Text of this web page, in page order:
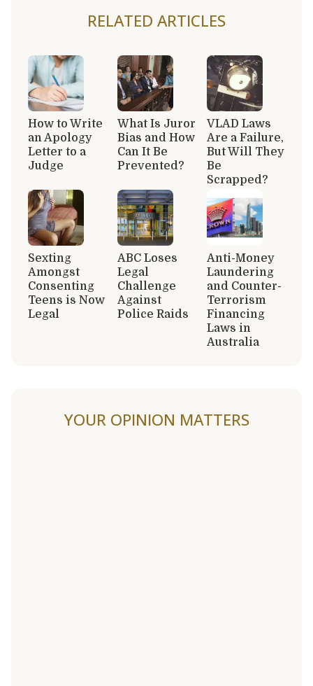
RELATED ARTICLES
How to Write
an Apology
Letter to a
Judge
What Is Juror
Bias and How
Can It Be
Prevented?
VLAD Laws
Are a Failure,
But Will They
Be
Scrapped?
Sexting
Amongst
Consenting
Teens is Now
Legal
ABC Loses
Legal
Challenge
Against
Police Raids
Anti-Money
Laundering
and Counter-
Terrorism
Financing
Laws in
Australia
YOUR OPINION MATTERS